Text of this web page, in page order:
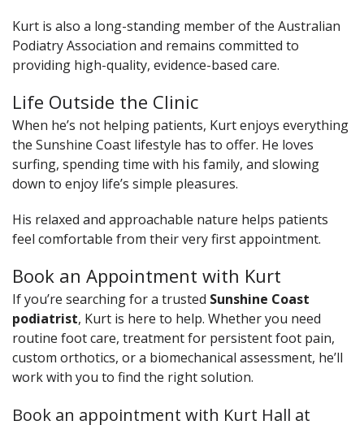
Kurt is also a long-standing member of the Australian
Podiatry Association and remains committed to
providing high-quality, evidence-based care.
Life Outside the Clinic
When he’s not helping patients, Kurt enjoys everything
the Sunshine Coast lifestyle has to offer. He loves
surfing, spending time with his family, and slowing
down to enjoy life’s simple pleasures.
His relaxed and approachable nature helps patients
feel comfortable from their very first appointment.
Book an Appointment with Kurt
If you’re searching for a trusted Sunshine Coast
podiatrist, Kurt is here to help. Whether you need
routine foot care, treatment for persistent foot pain,
custom orthotics, or a biomechanical assessment, he’ll
work with you to find the right solution.
Book an appointment with Kurt Hall at